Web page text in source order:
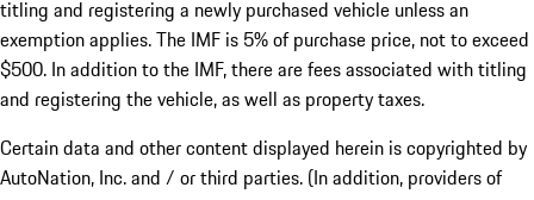
titling and registering a newly purchased vehicle unless an
exemption applies. The IMF is 5% of purchase price, not to exceed
$500. In addition to the IMF, there are fees associated with titling
and registering the vehicle, as well as property taxes.
Certain data and other content displayed herein is copyrighted by
AutoNation, Inc. and / or third parties. (In addition, providers of